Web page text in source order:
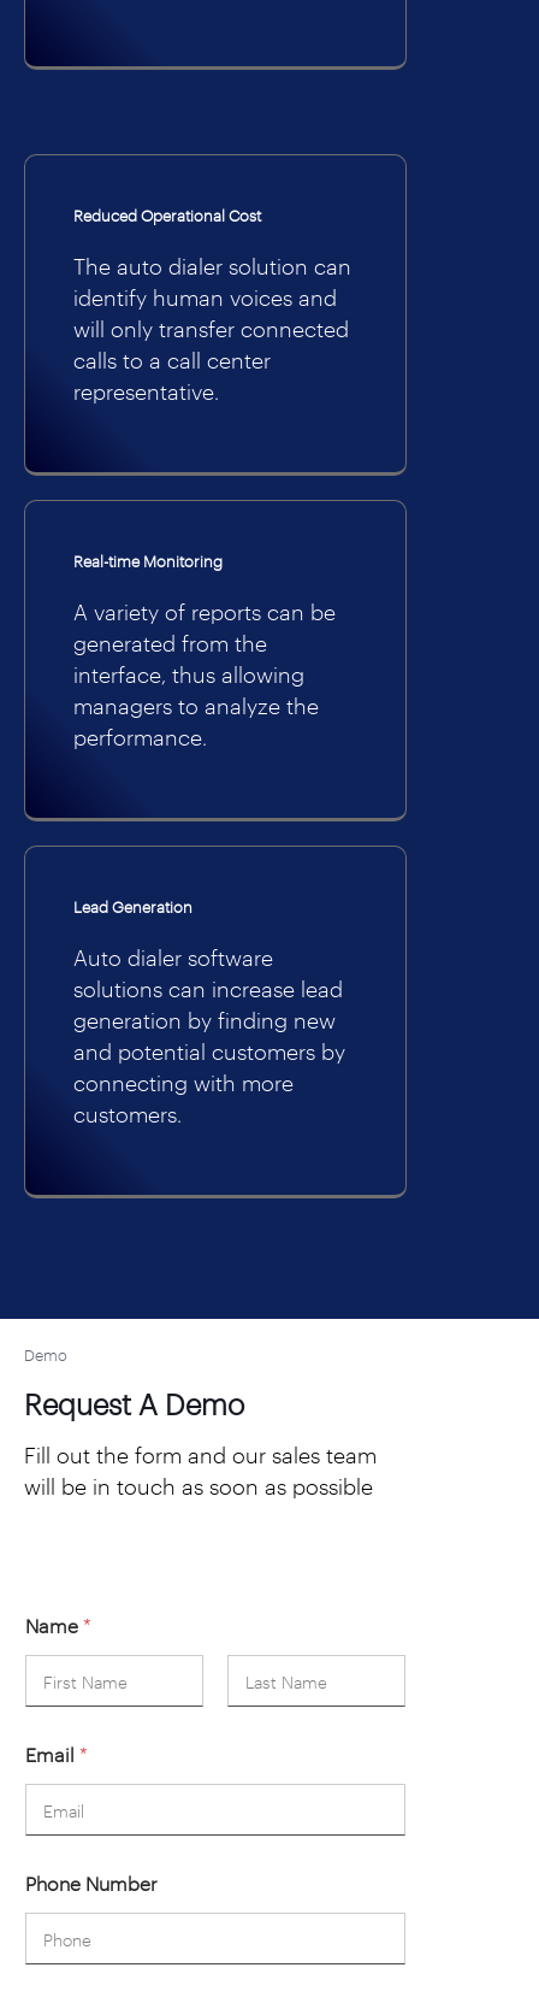
Reduced Operational Cost
The auto dialer solution can
identify human voices and
will only transfer connected
calls to a call center
representative.
Real-time Monitoring
A variety of reports can be
generated from the
interface, thus allowing
managers to analyze the
performance.
Lead Generation
Auto dialer software
solutions can increase lead
generation by finding new
and potential customers by
connecting with more
customers.
Demo
Request A Demo
Fill out the form and our sales team
will be in touch as soon as possible
Name*
Email *
Phone Number